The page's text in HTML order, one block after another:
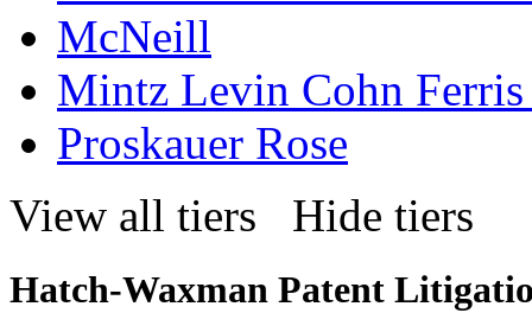
McNeill
Mintz Levin Cohn
Proskauer Rose
View all tiers
Hide tiers
Hatch-Waxman Patent